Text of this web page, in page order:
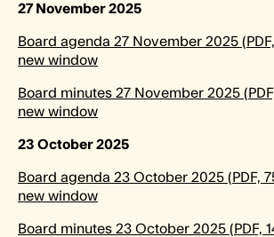
27 November 2025
Board agenda 27 November 2025
new window
Board minutes 27 November 2025
new window
23 October 2025
Board agenda 23 October 2025 (PDF,
new window
Board minutes 23 October 2025 (PDF,